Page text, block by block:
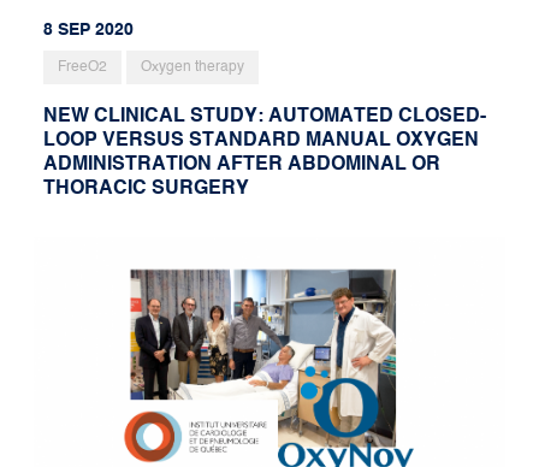
8 SEP 2020
FreeO2 Oxygen therapy
NEW CLINICAL STUDY: AUTOMATED CLOSED-
LOOP VERSUS STANDARD MANUAL OXYGEN
ADMINISTRATION AFTER ABDOMINAL OR
THORACIC SURGERY